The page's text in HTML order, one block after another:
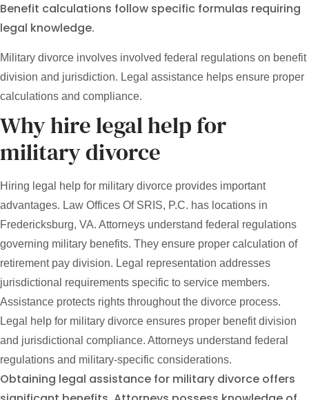
Benefit calculations follow specific formulas requiring
legal knowledge.
Military divorce involves involved federal regulations on benefit
division and jurisdiction. Legal assistance helps ensure proper
calculations and compliance.
Why hire legal help for
military divorce
Hiring legal help for military divorce provides important
advantages. Law Offices Of SRIS, P.C. has locations in
Fredericksburg, VA. Attorneys understand federal regulations
governing military benefits. They ensure proper calculation of
retirement pay division. Legal representation addresses
jurisdictional requirements specific to service members.
Assistance protects rights throughout the divorce process.
Legal help for military divorce ensures proper benefit division
and jurisdictional compliance. Attorneys understand federal
regulations and military-specific considerations.
Obtaining legal assistance for military divorce offers